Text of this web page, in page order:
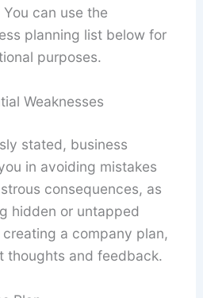
can use the
planning list below for
purposes.
Weaknesses
stated, business
in avoiding mistakes
consequences, as
hidden or untapped
a company plan,
thoughts and feedback.